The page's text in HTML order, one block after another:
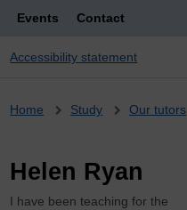
Events Contact
Accessibility statement
Breadcrumb
Home Study Our tutors
Helen Ryan
I have been teaching for the